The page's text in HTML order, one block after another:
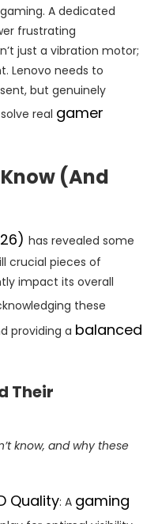
A dedicated
frustrating
just a vibration motor;
Lenovo needs to
but genuinely
real gamer
(And
has revealed some
crucial pieces of
impact its overall
these
providing a balanced
Their
know, and why these
Quality: A gaming